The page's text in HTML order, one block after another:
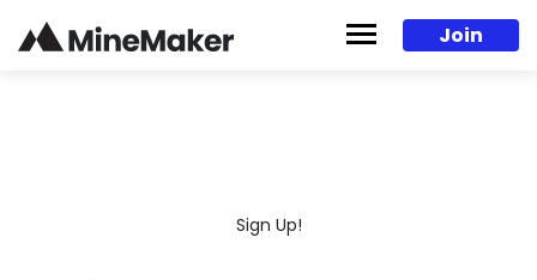
Join
Sign Up!